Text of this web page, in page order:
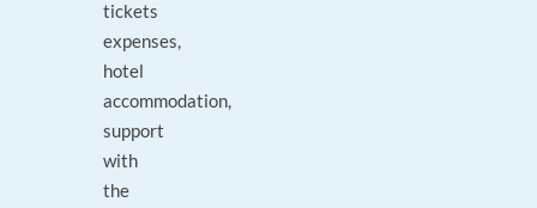
tickets
expenses,
hotel
accommodation,
support
with
the